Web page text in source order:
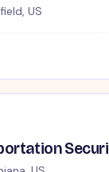
US